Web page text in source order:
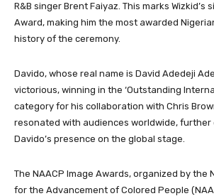
R&B singer Brent Faiyaz. This marks Wizkid’s
Award, making him the most awarded
history of the ceremony.
Davido, whose real name is David Adedeji
victorious, winning in the ‘Outstanding
category for his collaboration with Chris
resonated with audiences worldwide, further
Davido’s presence on the global stage.
The NAACP Image Awards, organized by the
for the Advancement of Colored People